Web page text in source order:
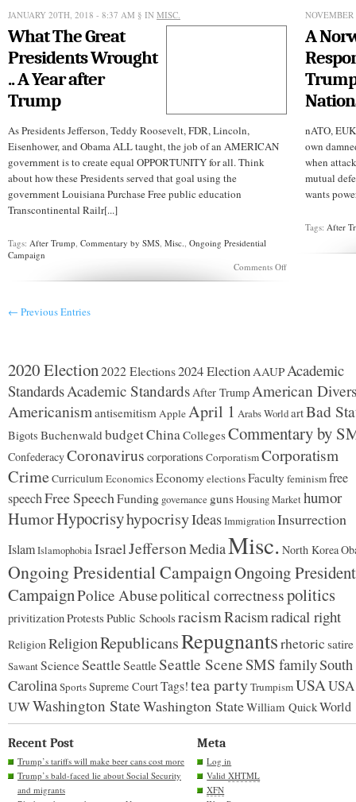
JANUARY 20TH, 2018 - 8:37 AM § IN MISC.
What The Great
Presidents Wrought
.. A Year after
Trump
As Presidents Jefferson, Teddy Roosevelt, FDR, Lincoln,
Eisenhower, and Obama ALL taught, the job of an AMERICAN
government is to create equal OPPORTUNITY for all. Think
about how these Presidents served that goal using the
government Louisiana Purchase Free public education
Transcontinental Railr[...]
Tags: After Trump, Commentary by SMS, Misc., Ongoing Presidential
Campaign
Comments Offon
after
Trump
A
nATO,
own
when
mutual
wants
Tags:After
← Previous Entries
2020 Election2022 Elections2024 ElectionAAUPAcademic
StandardsAcademic StandardsAfter TrumpAmerican
AmericanismantisemitismAppleApril 1 Arabs WorldartBad
Bigots Buchenwald budgetChinaCollegesCommentary by
ConfederacyCoronavirus corporations CorporatismCorporatism
CrimeCurriculum EconomicsEconomyelectionsFaculty feminismfree
speechFree SpeechFunding governance gunsHousing Markethumor
HumorHypocrisyhypocrisyIdeasImmigrationInsurrection
IslamIslamophobiaIsraelJeffersonMediaMisc. North Korea
Ongoing Presidential CampaignOngoing
CampaignPolice Abusepolitical correctnesspolitics
privitizationProtests Public Schools racismRacismradical right
ReligionReligionRepublicansRepugnantsrhetoric satire
SawantScienceSeattleSeattleSeattle SceneSMS familySouth
CarolinaSportsSupreme CourtTags!tea partyTrumpismUSAUSA
UWWashington StateWashington StateWilliam QuickWorld
Recent Post
Trump’s tariffs will make beer cans cost more
Trump’s bald-faced lie about Social Security
and migrants
Meta
Log in
ValidXHTML
XFN